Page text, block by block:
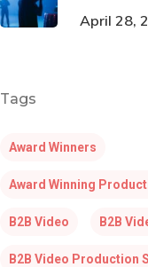
April 28,
Tags
Award Winners
Award Winning
B2B Video B2B
B2B Video Production